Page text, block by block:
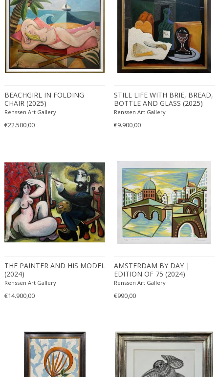
Animals
Contemporary
Cubist
Figurative
Geometric
Landscape
Still life
PERIOD
1950-1959
21st century and contemporary
Acrylic
Charcoal
Glass
Ink on paper
Linoleum
Marble
Oil on canvas
Paper
Beige
Black
Blonde
Blue
Green
+ SEE ALL
CREATOR
Erik Renssen
Pablo Picasso
DIMENSIONS
Width:
to
Depth:
to
Diameter:
to
BEACHGIRL IN FOLDING
CHAIR (2025)
Renssen Art Gallery
€22.500,00
STILL LIFE WITH BRIE, BREAD,
BOTTLE AND GLASS (2025)
Renssen Art Gallery
€9.900,00
THE PAINTER AND HIS MODEL
(2024)
Renssen Art Gallery
€14.900,00
AMSTERDAM BY DAY |
EDITION OF 75 (2024)
Renssen Art Gallery
€990,00